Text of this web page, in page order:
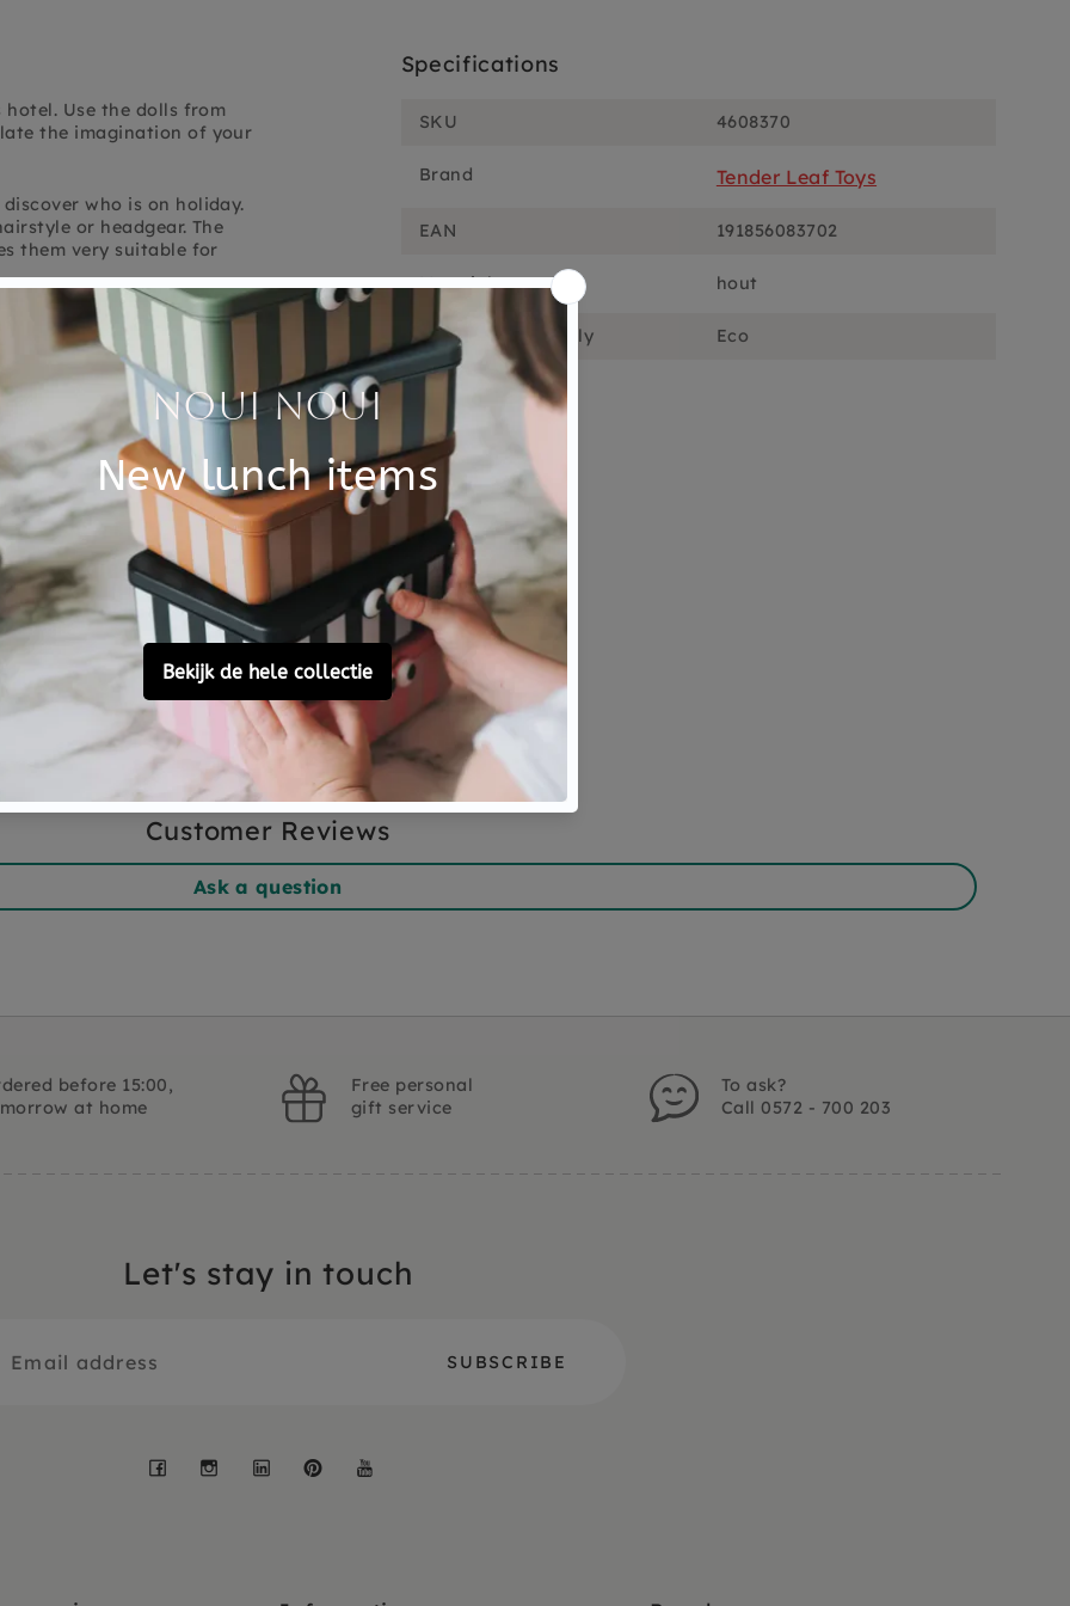
hotel. Use the dolls from
the imagination of your
who is on holiday.
or headgear. The
them very suitable for
The dolls are made
Specifications
SKU 4608370
Brand Tender Leaf Toys
EAN 191856083702
Material hout
Choose consciously Eco
Customer Reviews
Ask a question
before 15:00,
at home
Free personal
gift service
To ask?
Call 0572 - 700 203
Let's stay in touch
Facebook
Instagram
LinkedInPinterest